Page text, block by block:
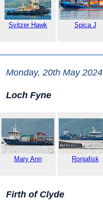
Svitzer Hawk Spica J
Monday, 20th May 2024
Loch Fyne
Mary Ann Ronjafisk
Firth of Clyde